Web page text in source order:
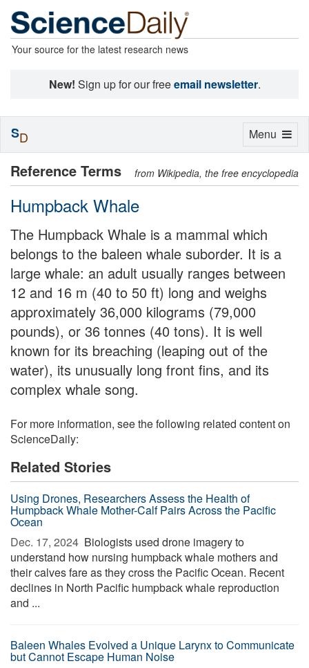
Your source for the latest research news
New! Sign up for our freeemail newsletter.
Reference Terms from Wikipedia, the free encyclopedia
Humpback Whale
The Humpback Whale is a mammal which
belongs to the baleen whale suborder. It is a
large whale: an adult usually ranges between
12 and 16 m (40 to 50 ft) long and weighs
approximately 36,000 kilograms (79,000
pounds), or 36 tonnes (40 tons). It is well
known for its breaching (leaping out of the
water), its unusually long front fins, and its
complex whale song.
For more information, see the following related content on
ScienceDaily:
Related Stories
Using Drones, Researchers Assess the Health of
Humpback Whale Mother-Calf Pairs Across the Pacific
Ocean
Dec. 17, 2024  Biologists used drone imagery to
understand how nursing humpback whale mothers and
their calves fare as they cross the Pacific Ocean. Recent
declines in North Pacific humpback whale reproduction
and ...
Baleen Whales Evolved a Unique Larynx to Communicate
but Cannot Escape Human Noise
Toggle
Menu
SD